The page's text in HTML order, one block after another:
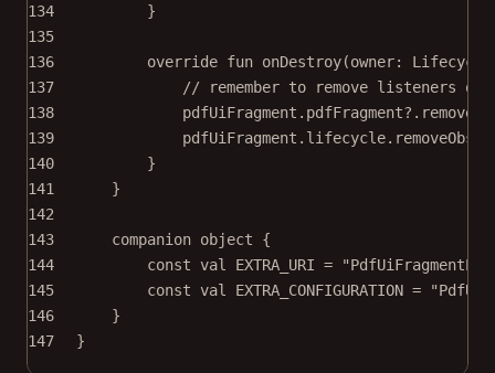
134
}
135
136
override fun onDestroy(owner:
137
// remember to remove listeners on
138
pdfUiFragment.pdfFragment?.
139
pdfUiFragment.lifecycle.
140
}
141
}
142
143
companion object {
144
const val EXTRA_URI =
145
const val EXTRA_CONFIGURATION =
146
}
147
}